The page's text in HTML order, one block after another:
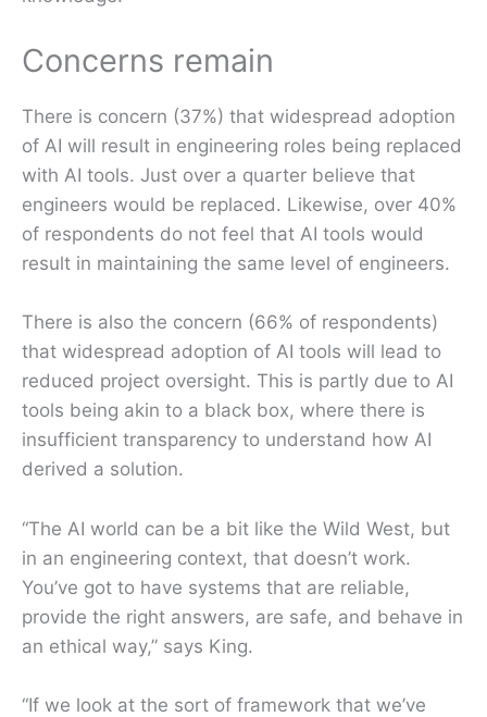
Concerns remain
There is concern (37%) that widespread adoption
of AI will result in engineering roles being replaced
with AI tools. Just over a quarter believe that
engineers would be replaced. Likewise, over 40%
of respondents do not feel that AI tools would
result in maintaining the same level of engineers.
There is also the concern (66% of respondents)
that widespread adoption of AI tools will lead to
reduced project oversight. This is partly due to AI
tools being akin to a black box, where there is
insufficient transparency to understand how AI
derived a solution.
“The AI world can be a bit like the Wild West, but
in an engineering context, that doesn’t work.
You’ve got to have systems that are reliable,
provide the right answers, are safe, and behave in
an ethical way,” says King.
“If we look at the sort of framework that we’ve